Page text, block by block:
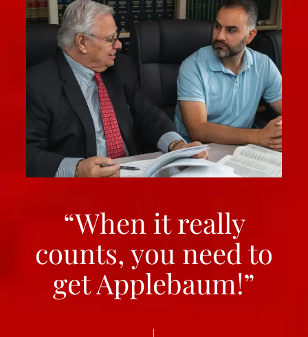
“When it really
counts, you need to
get Applebaum!”